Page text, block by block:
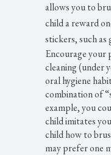
allows you to
child a reward
stickers, such as
Encourage your
cleaning (under
oral hygiene
combination of
example, you
child imitates
child how to
may prefer one